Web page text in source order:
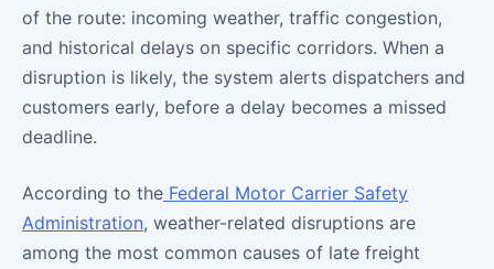
of the route: incoming weather, traffic congestion,
and historical delays on specific corridors. When a
disruption is likely, the system alerts dispatchers and
customers early, before a delay becomes a missed
deadline.
According to the Federal Motor Carrier Safety
Administration, weather-related disruptions are
among the most common causes of late freight